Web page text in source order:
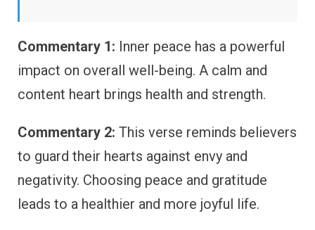
Commentary 1: Inner peace has a powerful
impact on overall well-being. A calm and
content heart brings health and strength.
Commentary 2: This verse reminds believers
to guard their hearts against envy and
negativity. Choosing peace and gratitude
leads to a healthier and more joyful life.